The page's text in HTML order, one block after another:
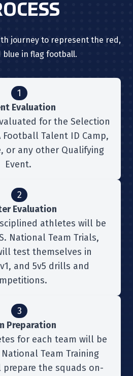
journey to represent the red,
blue in flag football.
1
Evaluation
for the Selection
Football Talent ID Camp,
or any other Qualifying
Event.
2
Evaluation
athletes will be
National Team Trials,
test themselves in
and 5v5 drills and
3
Preparation
for each team will be
Team Training
prepare the squads on-